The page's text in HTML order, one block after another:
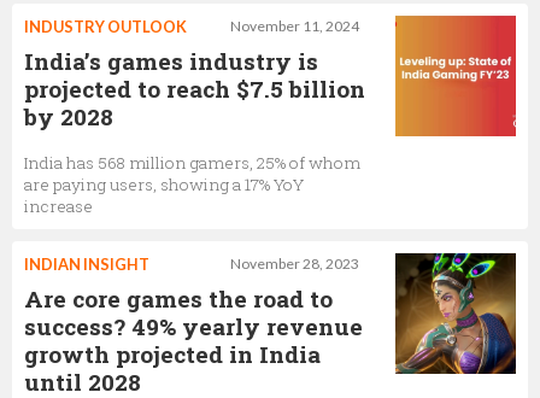
November 11, 2024
INDUSTRY OUTLOOK
India’s games industry is
projected to reach $7.5 billion
by 2028
India has 568 million gamers, 25% of whom
are paying users, showing a 17% YoY
increase
November 28, 2023
INDIAN INSIGHT
Are core games the road to
success? 49% yearly revenue
growth projected in India
until 2028